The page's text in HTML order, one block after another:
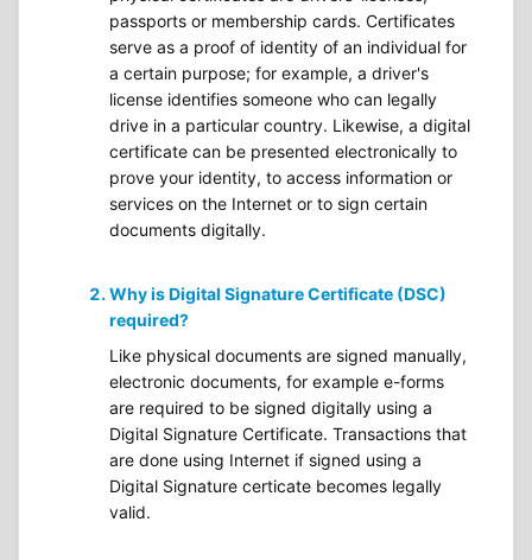
passports or membership cards. Certificates
serve as a proof of identity of an individual for
a certain purpose; for example, a driver's
license identifies someone who can legally
drive in a particular country. Likewise, a digital
certificate can be presented electronically to
prove your identity, to access information or
services on the Internet or to sign certain
documents digitally.
Why is Digital Signature Certificate (DSC)
required?
Like physical documents are signed manually,
electronic documents, for example e-forms
are required to be signed digitally using a
Digital Signature Certificate. Transactions that
are done using Internet if signed using a
Digital Signature certicate becomes legally
valid.